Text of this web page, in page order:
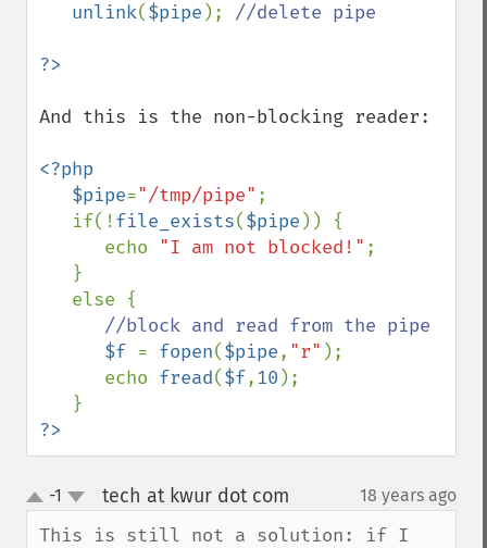
unlink($pipe ); //delete pipe
And this is the non-blocking reader:
<?php
   $pipe
="/tmp/pipe" ;
   if(!
file_exists($pipe )) {
      echo
"I am not blocked!" ;
//block and read from the pipe
$f = fopen($pipe, "r" );
      echo
fread($f,10 );
?>
up
down
-1 tech at kwur dot com 18 years ago
This is still not a solution: if I